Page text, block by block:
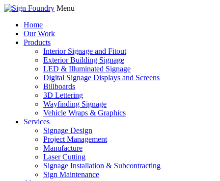
Menu
Home
Our Work
Products
Interior Signage and Fitout
Exterior Building Signage
LED & Illuminated Signage
Digital Signage Displays and Screens
Billboards
3D Lettering
Wayfinding Signage
Vehicle Wraps & Graphics
Services
Signage Design
Project Management
Manufacture
Laser Cutting
Signage Installation & Subcontracting
Sign Maintenance